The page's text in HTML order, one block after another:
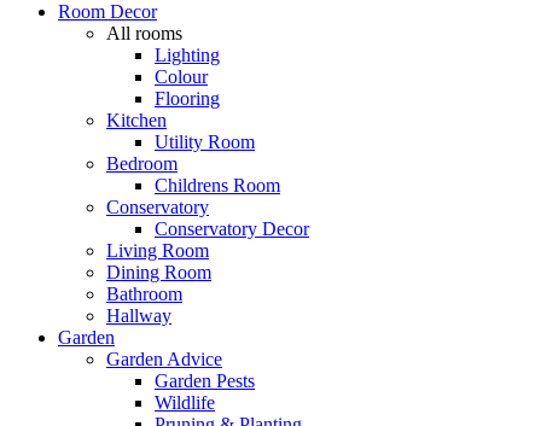
Room Decor
All rooms
Lighting
Colour
Flooring
Kitchen
Utility Room
Bedroom
Childrens Room
Conservatory
Conservatory Decor
Living Room
Dining Room
Bathroom
Hallway
Garden
Garden Advice
Garden Pests
Wildlife